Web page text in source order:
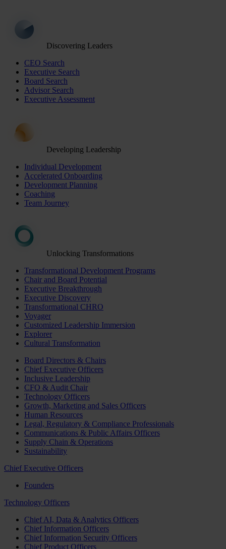
Discovering Leaders
CEO Search
Executive Search
Board Search
Advisor Search
Executive Assessment
Developing Leadership
Individual Development
Accelerated Onboarding
Development Planning
Coaching
Team Journey
Unlocking Transformations
Transformational Development Programs
Chair and Board Potential
Executive Breakthrough
Executive Discovery
Transformational CHRO
Voyager
Customized Leadership Immersion
Explorer
Cultural Transformation
Board Directors & Chairs
Chief Executive Officers
Inclusive Leadership
CFO & Audit Chair
Technology Officers
Growth, Marketing and Sales Officers
Human Resources
Legal, Regulatory & Compliance Professionals
Communications & Public Affairs Officers
Supply Chain & Operations
Sustainability
Chief Executive Officers
Founders
Technology Officers
Chief AI, Data & Analytics Officers
Chief Information Officers
Chief Information Security Officers
Chief Product Officers